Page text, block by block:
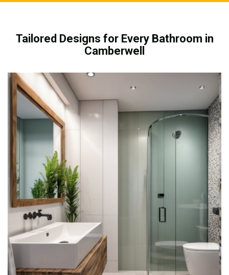
Tailored Designs for Every Bathroom in
Camberwell